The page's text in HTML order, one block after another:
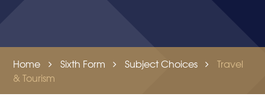
Home Sixth Form Subject Choices
Travel
& Tourism